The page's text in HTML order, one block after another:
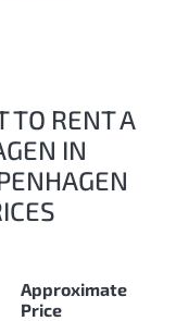
TO RENT A
IN
Approximate
Price